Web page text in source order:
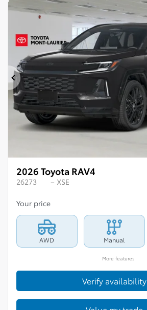
Previous
2026 Toyota RAV4
26273 – XSE
Your price
AWD Manual
More features
Verify availability